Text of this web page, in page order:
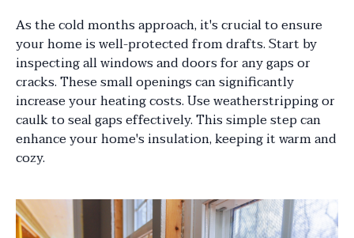
As the cold months approach, it's crucial to ensure
your home is well-protected from drafts. Start by
inspecting all windows and doors for any gaps or
cracks. These small openings can significantly
increase your heating costs. Use weatherstripping or
caulk to seal gaps effectively. This simple step can
enhance your home's insulation, keeping it warm and
cozy.